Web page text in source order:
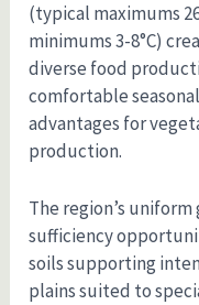
(typical maximums
minimums 3-8°C)
diverse food
comfortable
advantages for
production.
The region’s
sufficiency
soils supporting
plains suited to